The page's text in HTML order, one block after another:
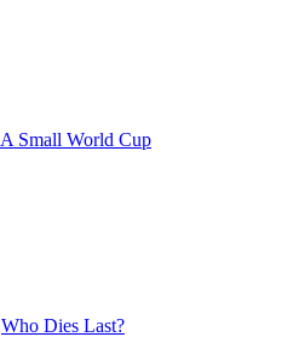
A Small World Cup
Who Dies Last?